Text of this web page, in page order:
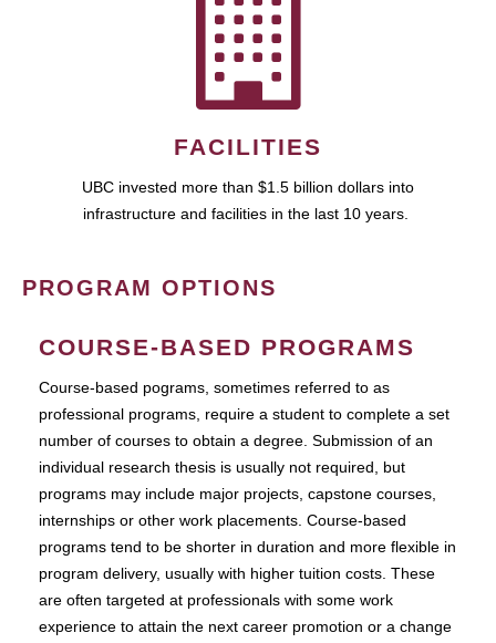
FACILITIES
UBC invested more than $1.5 billion dollars into
infrastructure and facilities in the last 10 years.
PROGRAM OPTIONS
COURSE-BASED PROGRAMS
Course-based pograms, sometimes referred to as
professional programs, require a student to complete a set
number of courses to obtain a degree. Submission of an
individual research thesis is usually not required, but
programs may include major projects, capstone courses,
internships or other work placements. Course-based
programs tend to be shorter in duration and more flexible in
program delivery, usually with higher tuition costs. These
are often targeted at professionals with some work
experience to attain the next career promotion or a change